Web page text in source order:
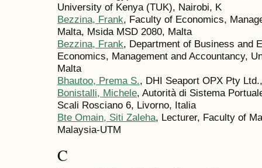
University of Kenya (TUK), Nairobi, K
Bezzina, Frank, Faculty of Economics,
Malta, Msida MSD 2080, Malta
Bezzina, Frank, Department of Business and
Economics, Management and Accountancy,
Malta
Bhautoo, Prema S., DHI Seaport OPX Pty
Bonistalli, Michele, Autorità di Sistema
Scali Rosciano 6, Livorno, Italia
Bte Omain, Siti Zaleha, Lecturer, Faculty of
Malaysia-UTM
C